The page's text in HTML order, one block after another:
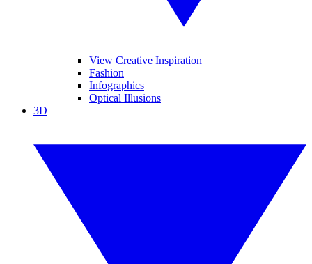
View Creative Inspiration
Fashion
Infographics
Optical Illusions
3D